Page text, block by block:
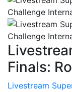
Finals:
Livestream